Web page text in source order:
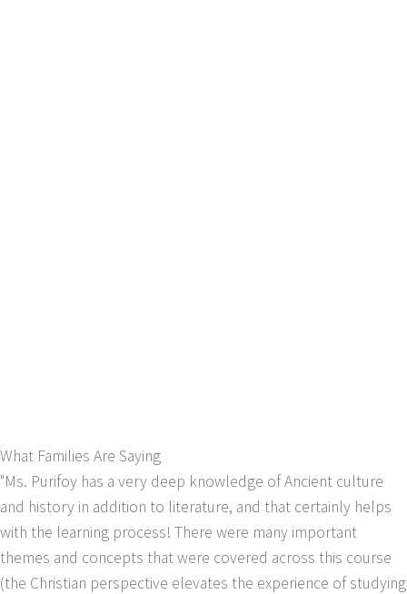
What Families Are Saying
"Ms. Purifoy has a very deep knowledge of Ancient culture
and history in addition to literature, and that certainly helps
with the learning process! There were many important
themes and concepts that were covered across this course
(the Christian perspective elevates the experience of studying